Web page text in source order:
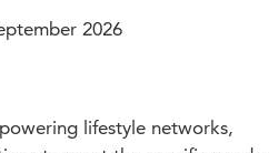
2026
lifestyle networks,